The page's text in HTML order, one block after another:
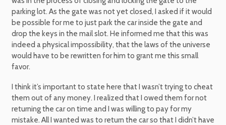
parking lot. As the gate was not yet closed, I asked if it would
be possible for me to just park the car inside the gate and
drop the keys in the mail slot. He informed me that this was
indeed a physical impossibility, that the laws of the universe
would have to be rewritten for him to grant me this small
favor.
I think it’s important to state here that I wasn’t trying to cheat
them out of any money. I realized that I owed them for not
returning the car on time and I was willing to pay for my
mistake. All I wanted was to return the car so that I didn’t have